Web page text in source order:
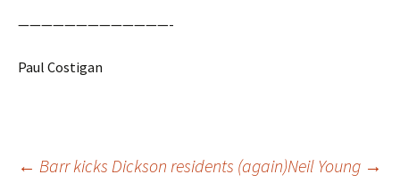
—————————————-
Paul Costigan
Post
← Barr kicks Dickson residents (again)Neil Young →